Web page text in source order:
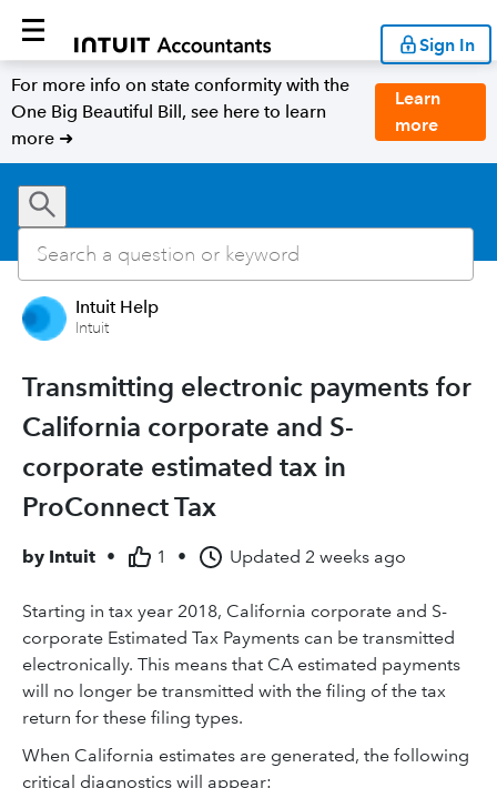
Sign In
For more info on state conformity with the
One Big Beautiful Bill, see here to learn
more ➜
Learn
more
Intuit Help
Intuit
Transmitting electronic payments for
California corporate and S-
corporate estimated tax in
ProConnect Tax
by Intuit • 1 • Updated 2 weeks ago
Starting in tax year 2018, California corporate and S-
corporate Estimated Tax Payments can be transmitted
electronically. This means that CA estimated payments
will no longer be transmitted with the filing of the tax
return for these filing types.
When California estimates are generated, the following
critical diagnostics will appear: